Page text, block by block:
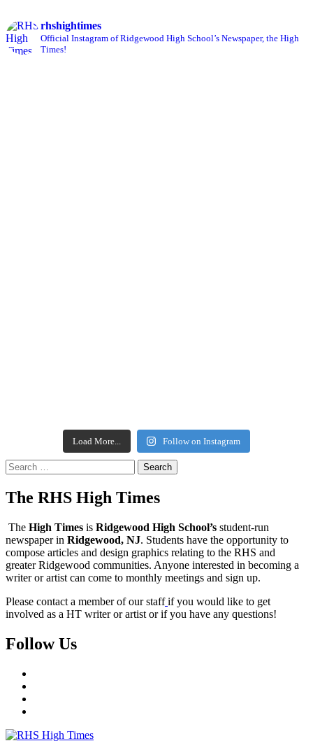
rhshightimes
Official Instagram of Ridgewood High School’s Newspaper, the High
Times!
Load More... Follow on Instagram
Search
for:
The RHS High Times
The High Times is Ridgewood High School’s student-run
newspaper in Ridgewood, NJ. Students have the opportunity to
compose articles and design graphics relating to the RHS and
greater Ridgewood communities. Anyone interested in becoming a
writer or artist can come to monthly meetings and sign up.
Please contact a member of our staff if you would like to get
involved as a HT writer or artist or if you have any questions!
Follow Us